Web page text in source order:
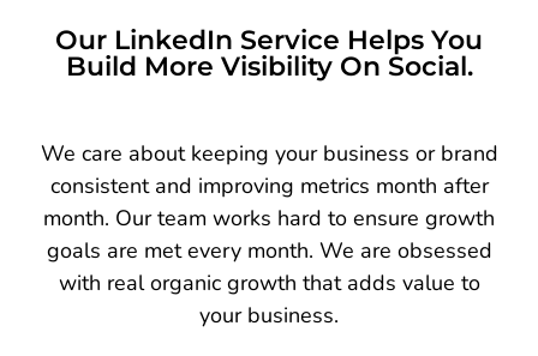
Our LinkedIn Service Helps You
Build More Visibility On Social.
We care about keeping your business or brand
consistent and improving metrics month after
month. Our team works hard to ensure growth
goals are met every month. We are obsessed
with real organic growth that adds value to
your business.